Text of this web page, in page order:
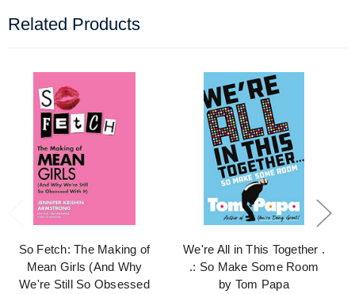
Related Products
So Fetch: The Making of
Mean Girls (And Why
We're Still So Obsessed
We're All in This Together .
.: So Make Some Room
by Tom Papa